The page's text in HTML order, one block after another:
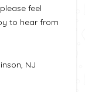
feel
to hear from
NJ